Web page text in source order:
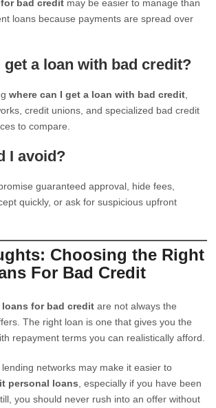
bad credit may be easier to manage than
loans because payments are spread over
get a loan with bad credit?
where can I get a loan with bad credit
credit unions, and specialized bad credit
to compare.
I avoid?
guaranteed approval, hide fees,
quickly, or ask for suspicious upfront
Choosing the Right
For Bad Credit
loans for bad credit are not always the
The right loan is one that gives you the
repayment terms you can realistically afford.
networks may make it easier to
personal loans , especially if you have been
you should never rush into an offer without